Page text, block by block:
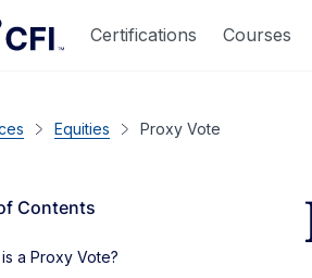
Certifications Courses
Equities Proxy Vote
Contents
a Proxy Vote?